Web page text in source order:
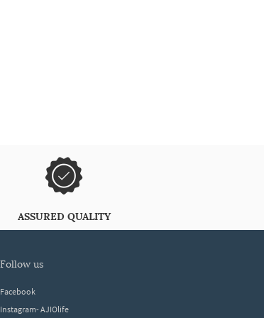
ASSURED QUALITY
follow us
Facebook
Instagram- AJIOlife